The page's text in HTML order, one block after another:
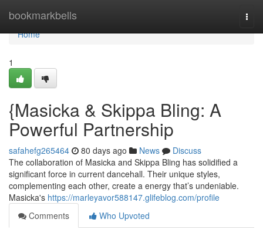
bookmarkbells
Home
Home
1
{Masicka & Skippa Bling: A
Powerful Partnership
safahefg265464 80 days ago News
Discuss
The collaboration of Masicka and Skippa Bling has solidified a
significant force in current dancehall. Their unique styles,
complementing each other, create a energy that’s undeniable.
Masicka's https://marleyavor588147.glifeblog.com/profile
Comments
Who Upvoted